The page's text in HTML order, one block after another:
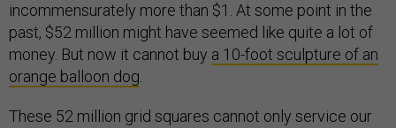
incommensurately more than $1. At some point in the
past, $52 million might have seemed like quite a lot of
money. But now it cannot buy a 10-foot sculpture of an
orange balloon dog
These 52 million grid squares cannot only service our